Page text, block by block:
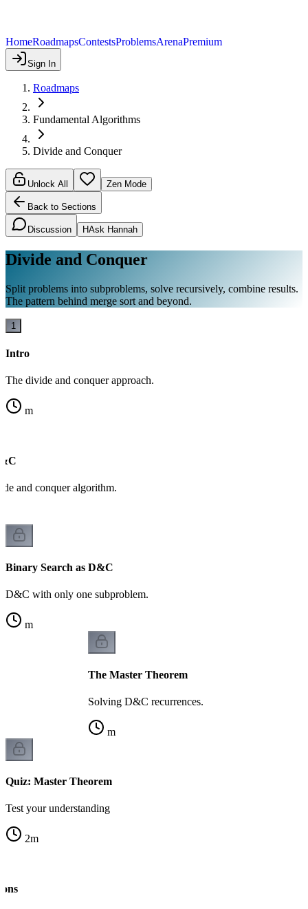
HomeRoadmapsContestsProblemsArenaPremium
Sign In
Roadmaps
Fundamental Algorithms
Divide and Conquer
Unlock All Zen Mode
Back to Sections
Discussion HAsk Hannah
Divide and Conquer
Split problems into subproblems, solve recursively, combine results.
The pattern behind merge sort and beyond.
1
Intro
The divide and conquer approach.
m
and conquer algorithm.
Binary Search as D&C
D&C with only one subproblem.
m
The Master Theorem
Solving D&C recurrences.
m
Quiz: Master Theorem
Test your understanding
2m